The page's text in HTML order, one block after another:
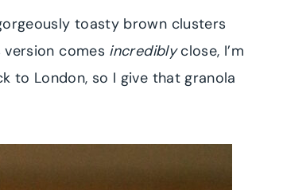
toasty brown clusters
comes incrediblyclose, I’m
to London, so I give that granola